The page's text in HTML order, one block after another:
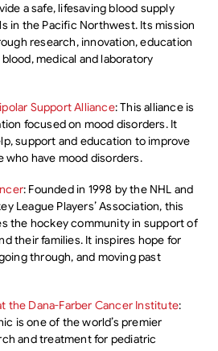
a safe, lifesaving blood supply
in the Pacific Northwest. Its mission
research, innovation, education
medical and laboratory
Support Alliance: This alliance is
focused on mood disorders. It
support and education to improve
who have mood disorders.
: Founded in 1998 by the NHL and
League Players’ Association, this
the hockey community in support of
their families. It inspires hope for
through, and moving past
the Dana-Farber Cancer Institute:
is one of the world’s premier
and treatment for pediatric